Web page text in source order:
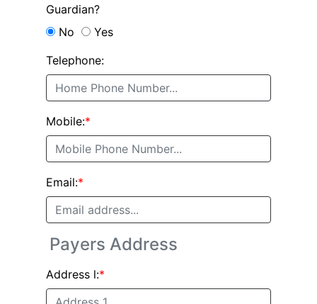
Guardian?
No
Yes
Telephone:
Mobile:*
Email:*
Payers Address
Address l:*